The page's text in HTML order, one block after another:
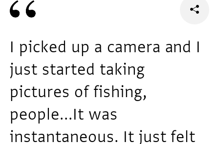
I picked up a camera and I
just started taking
pictures of fishing,
people...It was
instantaneous. It just felt